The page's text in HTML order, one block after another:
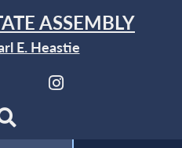
ASSEMBLY
E. Heastie